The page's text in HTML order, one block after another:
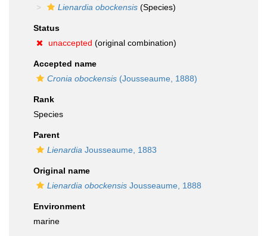
Lienardia obockensis (Species)
Status
unaccepted (original combination)
Accepted name
Cronia obockensis (Jousseaume, 1888)
Rank
Species
Parent
Lienardia Jousseaume, 1883
Original name
Lienardia obockensis Jousseaume, 1888
Environment
marine